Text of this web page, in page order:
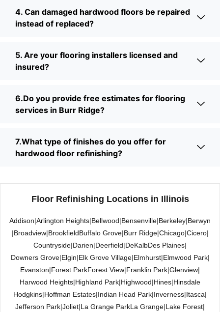
4. Can damaged hardwood floors be repaired
instead of replaced?
5. Are your flooring installers licensed and
insured?
6.Do you provide free estimates for flooring
services in Burr Ridge?
7.What type of finishes do you offer for
hardwood floor refinishing?
Floor Refinishing Locations in Illinois
Addison|Arlington Heights|Bellwood|Bensenville|Berkeley|Berwyn
|Broadview|BrookfieldBuffalo Grove|Burr Ridge|Chicago|Cicero|
Countryside|Darien|Deerfield|DeKalbDes Plaines|
Downers Grove|Elgin|Elk Grove Village|Elmhurst|Elmwood Park|
Evanston|Forest ParkForest View|Franklin Park|Glenview|
Harwood Heights|Highland Park|Highwood|Hines|Hinsdale
Hodgkins|Hoffman Estates|Indian Head Park|Inverness|Itasca|
Jefferson Park|Joliet|La Grange ParkLa Grange|Lake Forest|